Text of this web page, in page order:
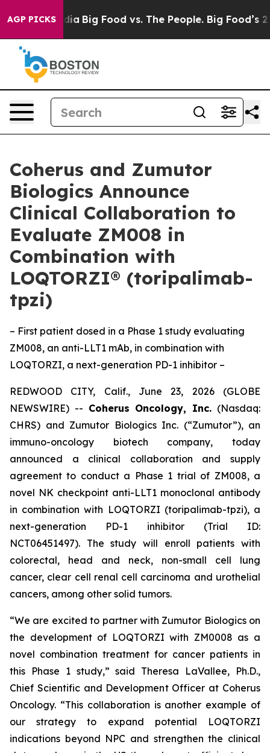
AGP PICKS
Media Big Food vs. The People. Big Food’s 239
Coherus and Zumutor
Biologics Announce
Clinical Collaboration to
Evaluate ZM008 in
Combination with
LOQTORZI® (toripalimab-
tpzi)
– First patient dosed in a Phase 1 study evaluating
ZM008, an anti-LLT1 mAb, in combination with
LOQTORZI, a next-generation PD-1 inhibitor –
REDWOOD CITY, Calif., June 23, 2026 (GLOBE
NEWSWIRE) -- Coherus Oncology, Inc. (Nasdaq:
CHRS) and Zumutor Biologics Inc. (“Zumutor”), an
immuno-oncology biotech company, today
announced a clinical collaboration and supply
agreement to conduct a Phase 1 trial of ZM008, a
novel NK checkpoint anti-LLT1 monoclonal antibody
in combination with LOQTORZI (toripalimab-tpzi), a
next-generation PD-1 inhibitor (Trial ID:
NCT06451497). The study will enroll patients with
colorectal, head and neck, non-small cell lung
cancer, clear cell renal cell carcinoma and urothelial
cancers, among other solid tumors.
“We are excited to partner with Zumutor Biologics on
the development of LOQTORZI with ZM0008 as a
novel combination treatment for cancer patients in
this Phase 1 study,” said Theresa LaVallee, Ph.D.,
Chief Scientific and Development Officer at Coherus
Oncology. “This collaboration is another example of
our strategy to expand potential LOQTORZI
indications beyond NPC and strengthen the clinical